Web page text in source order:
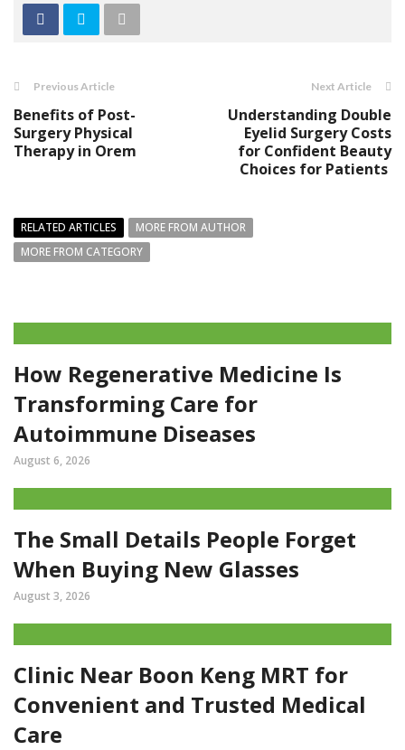
Previous Article
Benefits of Post-
Surgery Physical
Therapy in Orem
Next Article
Understanding Double
Eyelid Surgery Costs
for Confident Beauty
Choices for Patients
RELATED ARTICLES
MORE FROM AUTHOR
MORE FROM CATEGORY
How Regenerative Medicine Is
Transforming Care for
Autoimmune Diseases
August 6, 2026
The Small Details People Forget
When Buying New Glasses
August 3, 2026
Clinic Near Boon Keng MRT for
Convenient and Trusted Medical
Care